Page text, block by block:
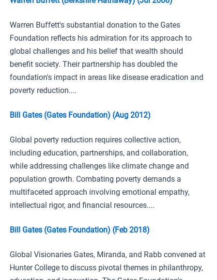
Warren Buffett's substantial donation to the Gates
Foundation reflects his admiration for its approach to
global challenges and his belief that wealth should
benefit society. Their partnership has doubled the
foundation's impact in areas like disease eradication and
poverty reduction....
Bill Gates (Gates Foundation) (Aug 2012)
Global poverty reduction requires collective action,
including education, partnerships, and collaboration,
while addressing challenges like climate change and
population growth. Combating poverty demands a
multifaceted approach involving emotional empathy,
intellectual rigor, and financial resources....
Bill Gates (Gates Foundation) (Feb 2018)
Global Visionaries Gates, Miranda, and Rabb convened at
Hunter College to discuss pivotal themes in philanthropy,